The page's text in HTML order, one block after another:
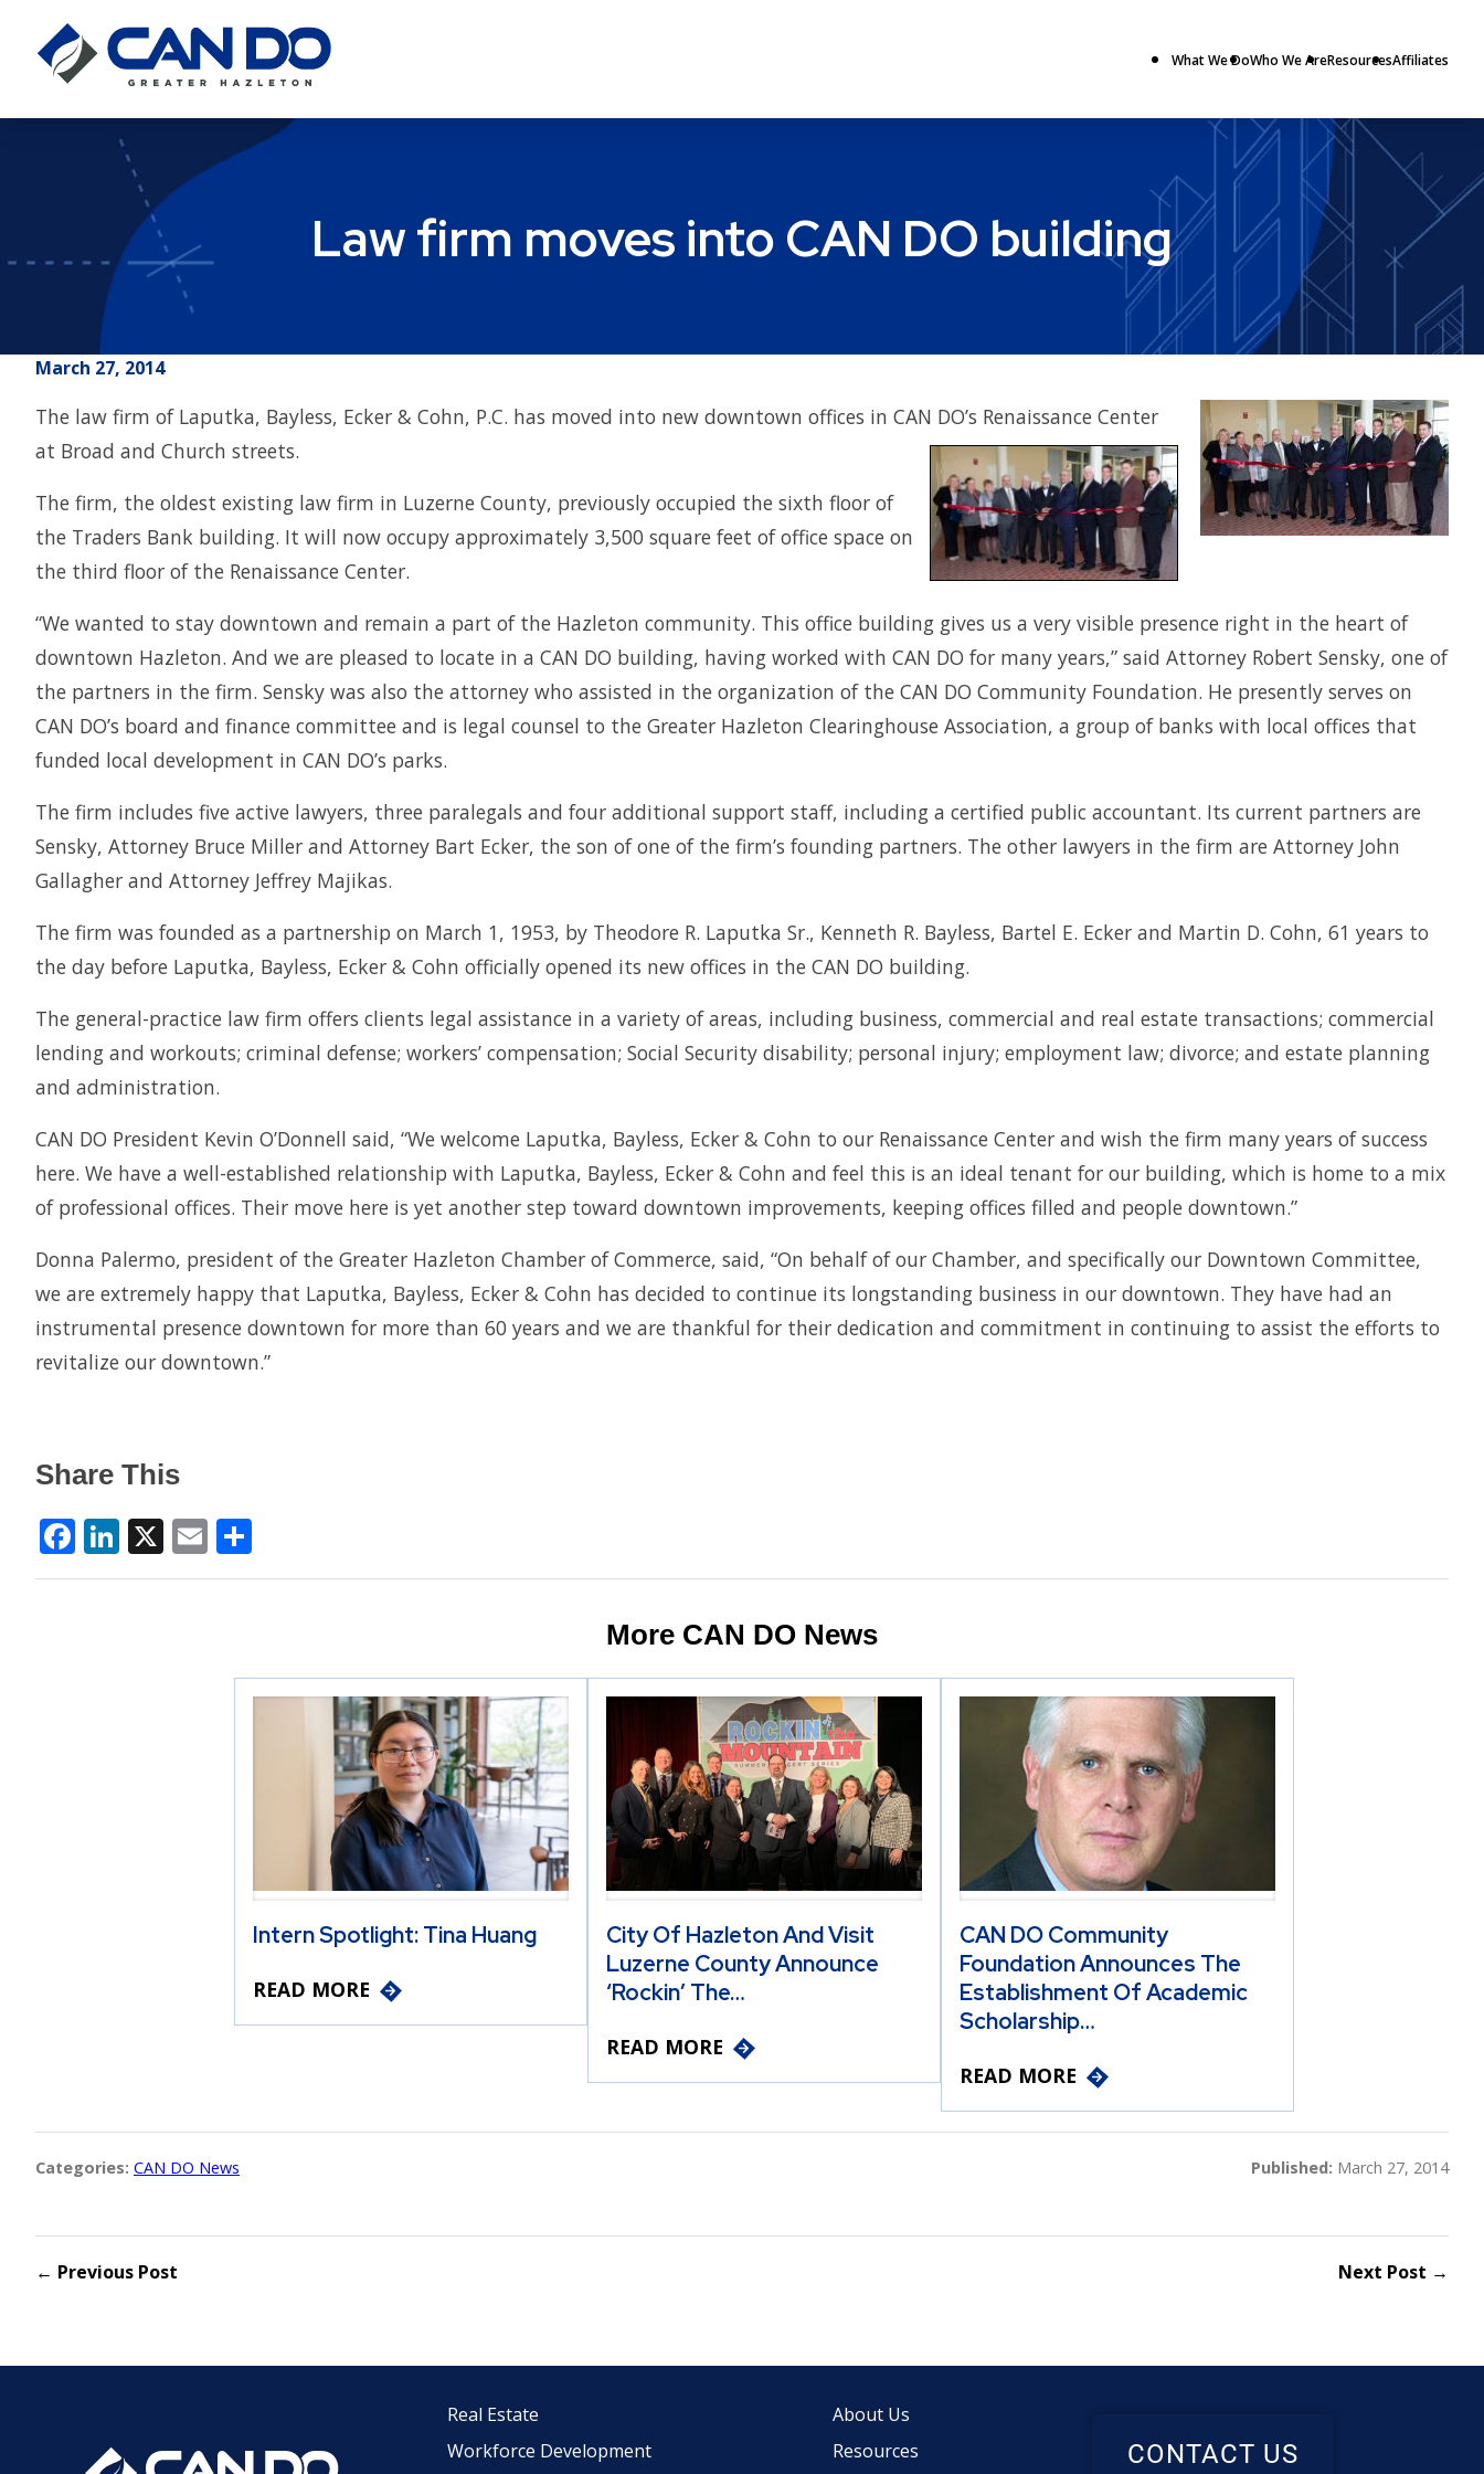
What We DoWho We AreResourcesAffiliates
Law firm moves into CAN DO building
March 27, 2014
The law firm of Laputka, Bayless, Ecker & Cohn, P.C. has moved into new downtown offices in CAN DO’s Renaissance Center
at Broad and Church streets.
The firm, the oldest existing law firm in Luzerne County, previously occupied the sixth floor of
the Traders Bank building. It will now occupy approximately 3,500 square feet of office space on
the third floor of the Renaissance Center.
“We wanted to stay downtown and remain a part of the Hazleton community. This office building gives us a very visible presence right in the heart of
downtown Hazleton. And we are pleased to locate in a CAN DO building, having worked with CAN DO for many years,” said Attorney Robert Sensky, one of
the partners in the firm. Sensky was also the attorney who assisted in the organization of the CAN DO Community Foundation. He presently serves on
CAN DO’s board and finance committee and is legal counsel to the Greater Hazleton Clearinghouse Association, a group of banks with local offices that
funded local development in CAN DO’s parks.
The firm includes five active lawyers, three paralegals and four additional support staff, including a certified public accountant. Its current partners are
Sensky, Attorney Bruce Miller and Attorney Bart Ecker, the son of one of the firm’s founding partners. The other lawyers in the firm are Attorney John
Gallagher and Attorney Jeffrey Majikas.
The firm was founded as a partnership on March 1, 1953, by Theodore R. Laputka Sr., Kenneth R. Bayless, Bartel E. Ecker and Martin D. Cohn, 61 years to
the day before Laputka, Bayless, Ecker & Cohn officially opened its new offices in the CAN DO building.
The general-practice law firm offers clients legal assistance in a variety of areas, including business, commercial and real estate transactions; commercial
lending and workouts; criminal defense; workers’ compensation; Social Security disability; personal injury; employment law; divorce; and estate planning
and administration.
CAN DO President Kevin O’Donnell said, “We welcome Laputka, Bayless, Ecker & Cohn to our Renaissance Center and wish the firm many years of success
here. We have a well-established relationship with Laputka, Bayless, Ecker & Cohn and feel this is an ideal tenant for our building, which is home to a mix
of professional offices. Their move here is yet another step toward downtown improvements, keeping offices filled and people downtown.”
Donna Palermo, president of the Greater Hazleton Chamber of Commerce, said, “On behalf of our Chamber, and specifically our Downtown Committee,
we are extremely happy that Laputka, Bayless, Ecker & Cohn has decided to continue its longstanding business in our downtown. They have had an
instrumental presence downtown for more than 60 years and we are thankful for their dedication and commitment in continuing to assist the efforts to
revitalize our downtown.”
Share This
Facebook
LinkedIn
X Email
More CAN DO News
Intern Spotlight: Tina Huang
READ MORE
City Of Hazleton And Visit
Luzerne County Announce
‘Rockin’ The…
READ MORE
CAN DO Community
Foundation Announces The
Establishment Of Academic
Scholarship…
READ MORE
Categories: CAN DO News Published: March 27, 2014
← Previous Post Next Post →
Real Estate
Workforce Development
About Us
Resources
CONTACT US